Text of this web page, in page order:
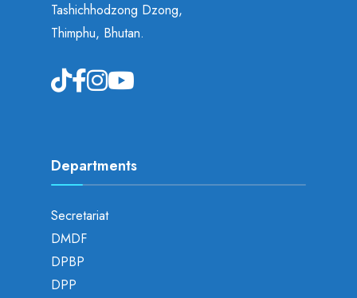
Tashichhodzong Dzong,
Thimphu, Bhutan.
Departments
Secretariat
DMDF
DPBP
DPP